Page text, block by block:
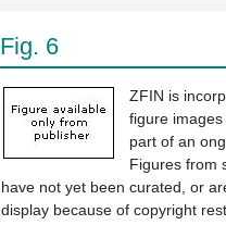
Fig. 6
ZFIN is
figure
part of an
Figures from
have not yet been curated, or
display because of copyright